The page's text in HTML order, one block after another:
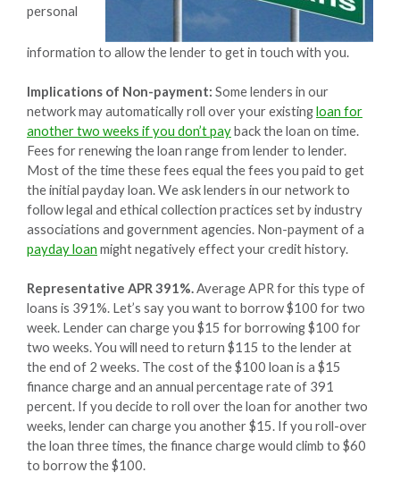
personal
information to allow the lender to get in touch with you.
Implications of Non-payment: Some lenders in our
network may automatically roll over your existingloan for
another two weeks if you don’t payback the loan on time.
Fees for renewing the loan range from lender to lender.
Most of the time these fees equal the fees you paid to get
the initial payday loan. We ask lenders in our network to
follow legal and ethical collection practices set by industry
associations and government agencies. Non-payment of a
payday loan might negatively effect your credit history.
Representative APR 391%.Average APR for this type of
loans is 391%. Let’s say you want to borrow $100 for two
week. Lender can charge you $15 for borrowing $100 for
two weeks. You will need to return $115 to the lender at
the end of 2 weeks. The cost of the $100 loan is a $15
finance charge and an annual percentage rate of 391
percent. If you decide to roll over the loan for another two
weeks, lender can charge you another $15. If you roll-over
the loan three times, the finance charge would climb to $60
to borrow the $100.